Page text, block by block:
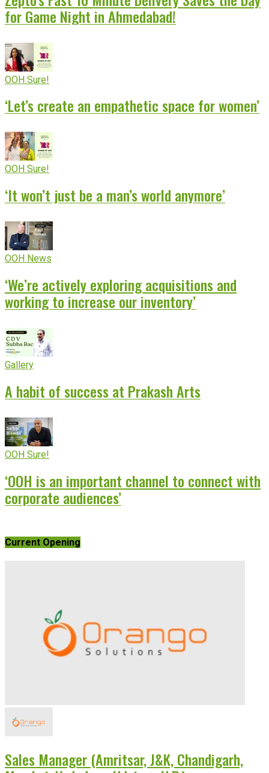
for Game Night in Ahmedabad!
OOH Sure!
‘Let’s create an empathetic space for women’
OOH Sure!
‘It won’t just be a man’s world anymore’
OOH News
‘We’re actively exploring acquisitions and
working to increase our inventory’
Gallery
A habit of success at Prakash Arts
OOH Sure!
‘OOH is an important channel to connect with
corporate audiences’
Current Opening
Sales Manager (Amritsar, J&K, Chandigarh,